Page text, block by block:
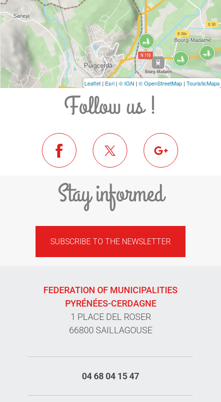
Leaflet | Esri | © IGN | © OpenStreetMap | TouristicMaps
Follow us !
Stay informed
SUBSCRIBE TO THE NEWSLETTER
FEDERATION OF MUNICIPALITIES
PYRÉNÉES-CERDAGNE
1 PLACE DEL ROSER
66800 SAILLAGOUSE
04 68 04 15 47